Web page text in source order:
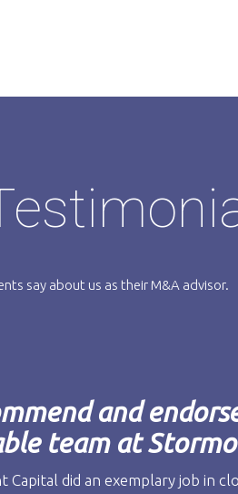
say about us as their M&A advisor.
and
team at
Capital did an exemplary job in